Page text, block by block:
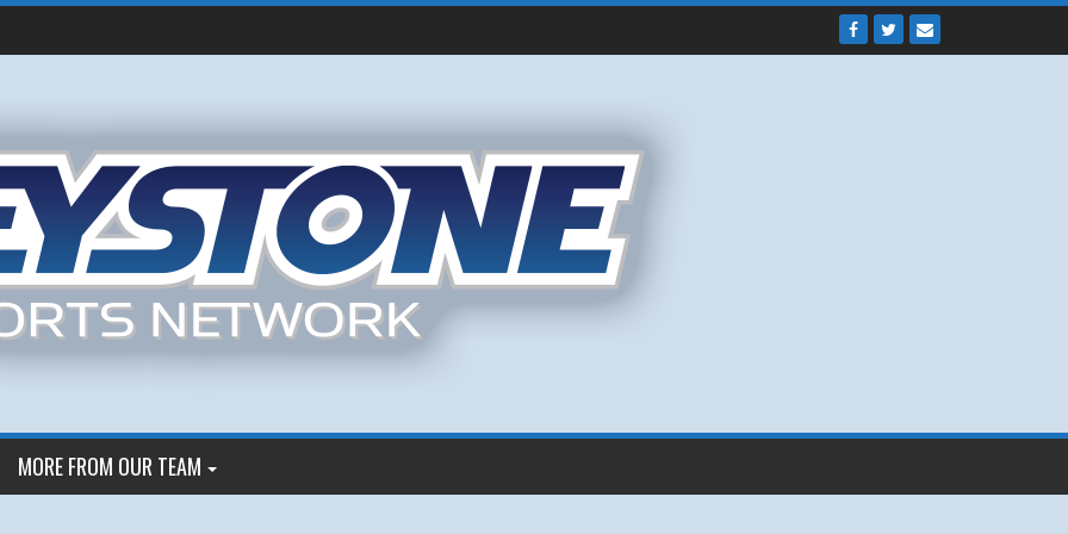
MORE FROM OUR TEAM